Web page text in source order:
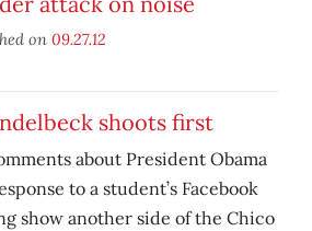
on 09.27.12
shoots first
about President Obama
to a student’s Facebook
show another side of the Chico